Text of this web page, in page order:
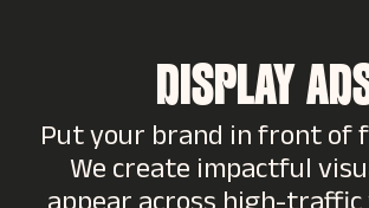
DISPLAY
Put your brand in front of
We create impactful